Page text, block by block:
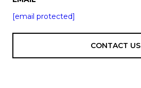
[email protected]
CONTACT US